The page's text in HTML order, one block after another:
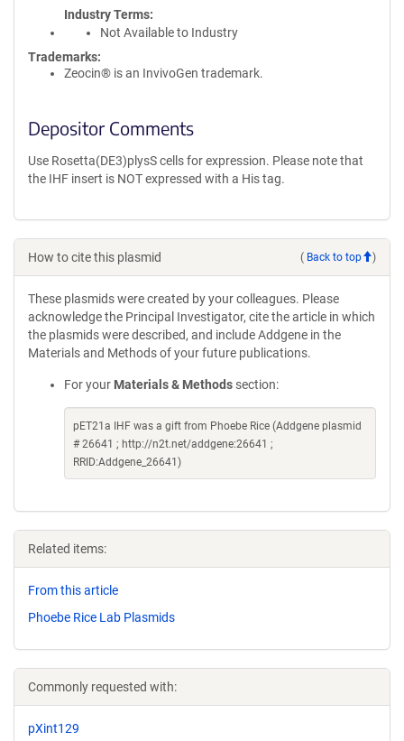
Industry Terms
Not Available to Industry
Trademarks:
Zeocin® is an InvivoGen trademark.
Depositor Comments
Use Rosetta(DE3)plysS cells for expression. Please note that
the IHF insert is NOT expressed with a His tag.
How to cite this plasmid ( Back to top )
These plasmids were created by your colleagues. Please
acknowledge the Principal Investigator, cite the article in which
the plasmids were described, and include Addgene in the
Materials and Methods of your future publications.
For your Materials & Methods section:
pET21a IHF was a gift from Phoebe Rice (Addgene plasmid
# 26641 ; http://n2t.net/addgene:26641 ;
RRID:Addgene_26641)
Related items:
From this article
Phoebe Rice Lab Plasmids
Commonly requested with:
pXint129